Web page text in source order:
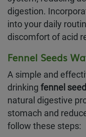
digestion.
into your daily
discomfort of acid
Fennel Seeds
A simple and
drinking fennel
natural digestive
stomach and
follow these steps: